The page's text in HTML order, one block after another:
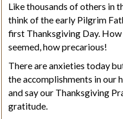
Like thousands of others in
think of the early Pilgrim
first Thanksgiving Day.
seemed, how precarious!
There are anxieties today
the accomplishments in our
and say our Thanksgiving
gratitude.